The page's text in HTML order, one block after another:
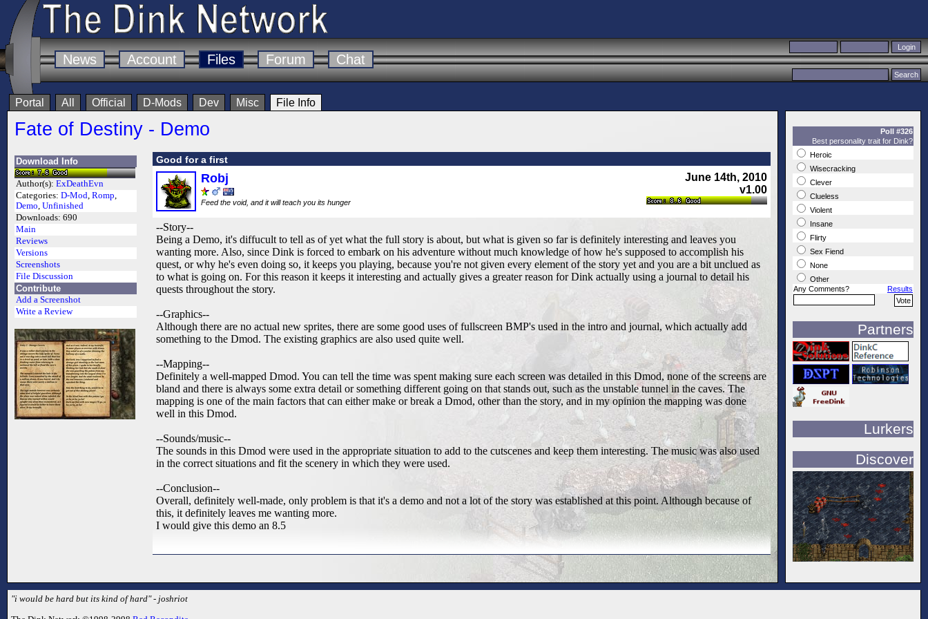
News Account Files Forum Chat
Portal All Official D-Mods Dev Misc File Info
Fate of Destiny - Demo
Download Info
Author(s): ExDeathEvn
Categories: D-Mod, Romp,
Demo, Unfinished
Downloads: 690
Main
Reviews
Versions
Screenshots
File Discussion
Contribute
Add a Screenshot
Write a Review
Good for a first
June 14th, 2010
v1.00
Robj
Feed the void, and it will teach you its hunger
--Story--
Being a Demo, it's diffucult to tell as of yet what the full story is about, but what is given so far is definitely interesting and leaves you
wanting more. Also, since Dink is forced to embark on his adventure without much knowledge of how he's supposed to accomplish his
quest, or why he's even doing so, it keeps you playing, because you're not given every element of the story yet and you are a bit unclued as
to what is going on. For this reason it keeps it interesting and actually gives a greater reason for Dink actually using a journal to detail his
quests throughout the story.
--Graphics--
Although there are no actual new sprites, there are some good uses of fullscreen BMP's used in the intro and journal, which actually add
something to the Dmod. The existing graphics are also used quite well.
--Mapping--
Definitely a well-mapped Dmod. You can tell the time was spent making sure each screen was detailed in this Dmod, none of the screens are
bland and there is always some extra detail or something different going on that stands out, such as the unstable tunnel in the caves. The
mapping is one of the main factors that can either make or break a Dmod, other than the story, and in my opinion the mapping was done
well in this Dmod.
--Sounds/music--
The sounds in this Dmod were used in the appropriate situation to add to the cutscenes and keep them interesting. The music was also used
in the correct situations and fit the scenery in which they were used.
--Conclusion--
Overall, definitely well-made, only problem is that it's a demo and not a lot of the story was established at this point. Although because of
this, it definitely leaves me wanting more.
I would give this demo an 8.5
Poll #326
Best personality trait for Dink?
Heroic
Wisecracking
Clever
Clueless
Violent
Insane
Flirty
Sex Fiend
None
Other
Any Comments?
Results
Partners
Lurkers
Discover
"i would be hard but its kind of hard" - joshriot